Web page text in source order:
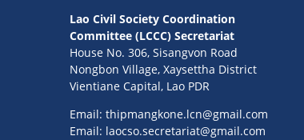
Lao Civil Society Coordination
Committee (LCCC) Secretariat
House No. 306, Sisangvon Road
Nongbon Village, Xaysettha District
Vientiane Capital, Lao PDR
Email: thipmangkone.lcn@gmail.com
Email: laocso.secretariat@gmail.com